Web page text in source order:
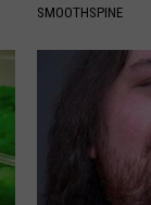
SMOOTHSPINE